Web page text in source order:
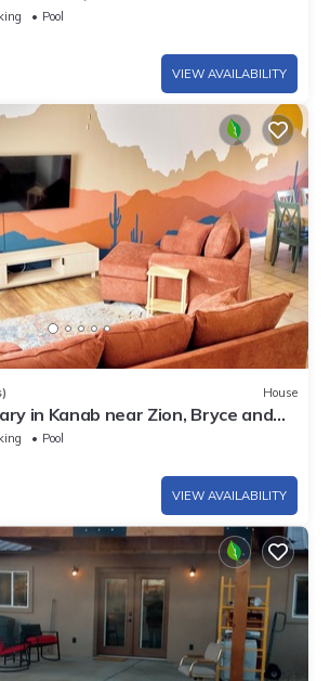
Pool
VIEW AVAILABILITY
House
in Kanab near Zion, Bryce and
Parks
Pool
VIEW AVAILABILITY